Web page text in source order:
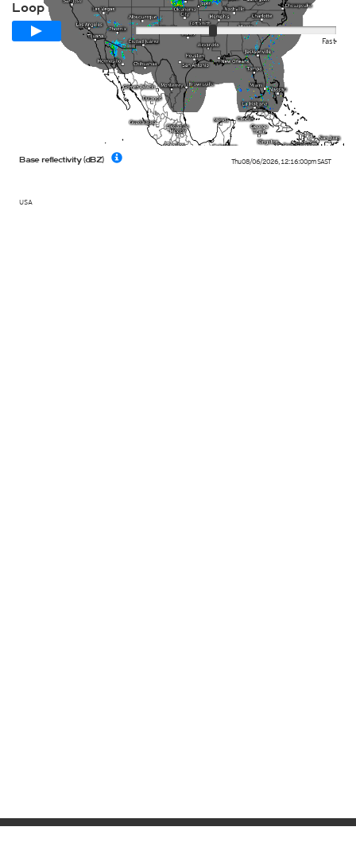
Thu 08/06/2026, 12:16:00pmSAST
USA
Base reflectivity (dBZ)
Loop span 00:24h
Fast
Slow